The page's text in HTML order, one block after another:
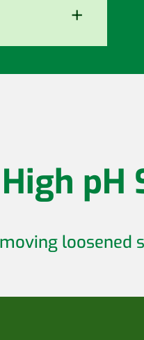
+
loosened